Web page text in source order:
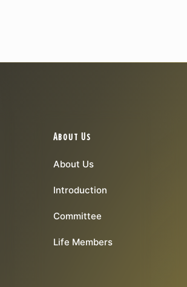
About Us
About Us
Introduction
Committee
Life Members